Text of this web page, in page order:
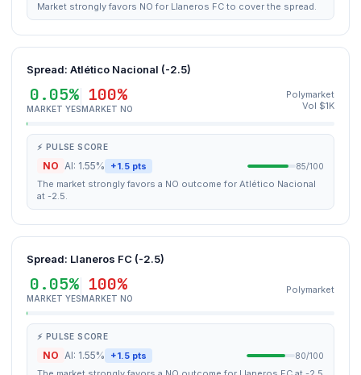
Market strongly favors NO for Llaneros FC to cover the spread.
Spread: Atlético Nacional (-2.5)
0.05%
MARKET YES
100%
MARKET NO
Polymarket
Vol $1K
⚡ PULSE SCORE
NO AI: 1.55% +1.5 pts 85/100
The market strongly favors a NO outcome for Atlético Nacional
at -2.5.
Spread: Llaneros FC (-2.5)
0.05%
MARKET YES
100%
MARKET NO
Polymarket
⚡ PULSE SCORE
NO AI: 1.55% +1.5 pts 80/100